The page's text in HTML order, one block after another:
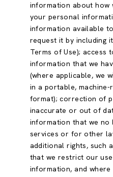
information about how
your personal
information available
request it by including
Terms of Use); access
information that we
(where applicable, we
in a portable,
format); correction of
inaccurate or out of
information that we
services or for other
additional rights, such
that we restrict our
information, and